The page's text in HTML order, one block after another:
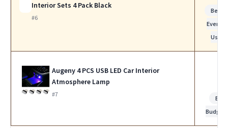
Interior Sets 4 Pack Black
#6
Best
Use
Augeny 4 PCS USB LED Car Interior
Atmosphere Lamp
#7
Best
Budget